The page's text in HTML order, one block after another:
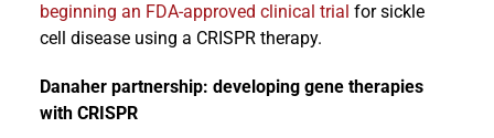
beginning an FDA-approved clinical trial for sickle
cell disease using a CRISPR therapy.
Danaher partnership: developing gene therapies
with CRISPR